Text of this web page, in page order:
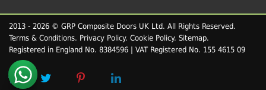
2013 - 2026 © GRP Composite Doors UK Ltd. All Rights Reserved.
Terms & Conditions. Privacy Policy. Cookie Policy. Sitemap.
Registered in England No. 8384596 | VAT Registered No. 155 4615 09